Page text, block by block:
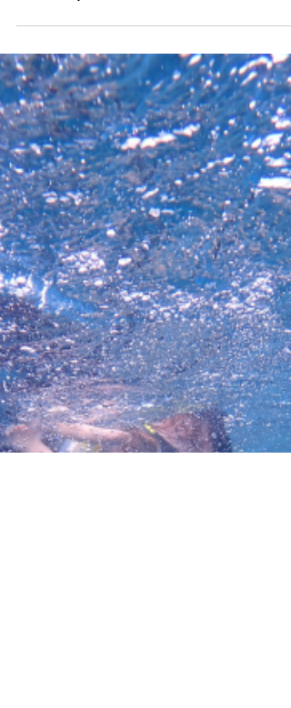
Nov 26, 2024 2 min read
Our Trip to Tasmania